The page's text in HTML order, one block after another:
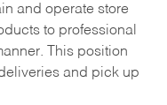
and operate store
to professional
This position
and pick up